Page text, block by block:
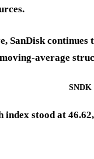
SanDisk
average
SNDK
index stood at